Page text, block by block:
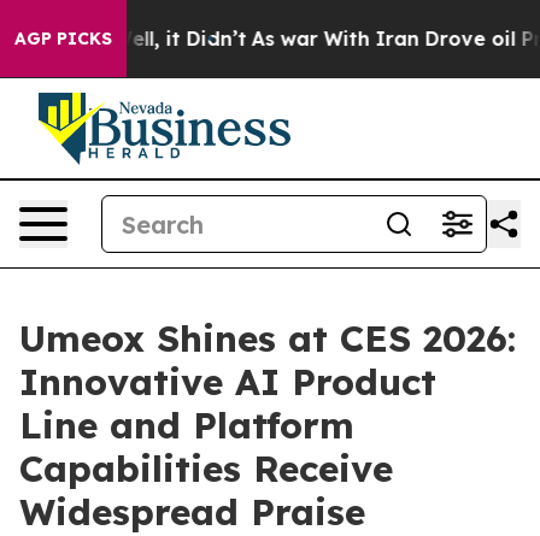
AGP PICKS
Well, it Didn’t As war With Iran Drove oil Prices
Umeox Shines at CES 2026:
Innovative AI Product
Line and Platform
Capabilities Receive
Widespread Praise